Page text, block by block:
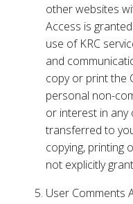
other websites
Access is
use of KRC
and
copy or print the
personal non-
or interest in any
transferred to
copying, printing
not explicitly
User Comments